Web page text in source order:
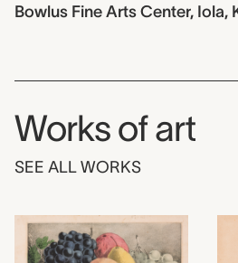
Bowlus Fine Arts Center, Iola,
Works of art
SEE ALL WORKS